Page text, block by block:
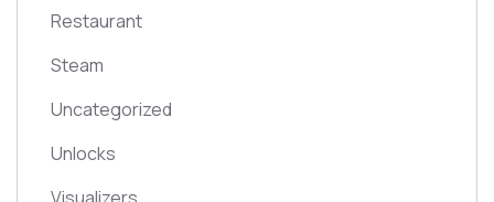
Restaurant
Steam
Uncategorized
Unlocks